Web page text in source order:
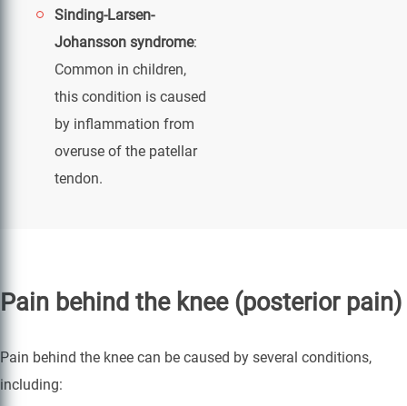
Sinding-Larsen-
Johansson syndrome:
Common in children,
this condition is caused
by inflammation from
overuse of the patellar
tendon.
Pain behind the knee (posterior pain)
Pain behind the knee can be caused by several conditions,
including: